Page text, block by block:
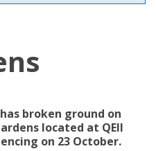
broken ground on
located at QEII
on 23 October.